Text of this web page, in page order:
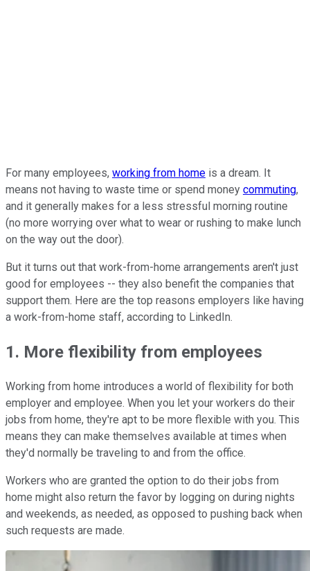
For many employees, working from home is a dream. It
means not having to waste time or spend money commuting,
and it generally makes for a less stressful morning routine
(no more worrying over what to wear or rushing to make lunch
on the way out the door).
But it turns out that work-from-home arrangements aren't just
good for employees -- they also benefit the companies that
support them. Here are the top reasons employers like having
a work-from-home staff, according to LinkedIn.
1. More flexibility from employees
Working from home introduces a world of flexibility for both
employer and employee. When you let your workers do their
jobs from home, they're apt to be more flexible with you. This
means they can make themselves available at times when
they'd normally be traveling to and from the office.
Workers who are granted the option to do their jobs from
home might also return the favor by logging on during nights
and weekends, as needed, as opposed to pushing back when
such requests are made.